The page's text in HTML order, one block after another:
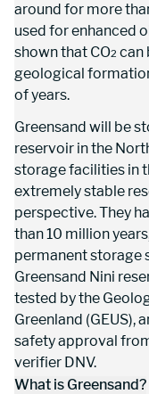
around for more
used for enhanced
shown that CO2 can
geological
of years.
Greensand will be
reservoir in the
storage facilities in
extremely stable
perspective. They
than 10 million
permanent storage
Greensand Nini
tested by the
Greenland (GEUS),
safety approval
verifier DNV.
What is Greensand?